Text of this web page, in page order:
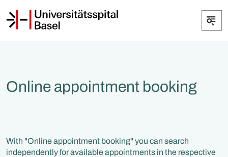
Online appointment booking
With "Online appointment booking" you can search
independently for available appointments in the respective